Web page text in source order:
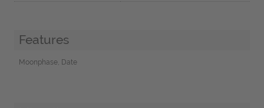
Features
Moonphase, Date